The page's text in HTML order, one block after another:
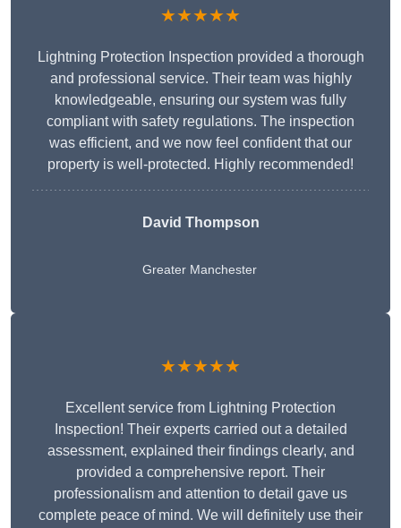
★★★★★
Lightning Protection Inspection provided a thorough
and professional service. Their team was highly
knowledgeable, ensuring our system was fully
compliant with safety regulations. The inspection
was efficient, and we now feel confident that our
property is well-protected. Highly recommended!
David Thompson
Greater Manchester
★★★★★
Excellent service from Lightning Protection
Inspection! Their experts carried out a detailed
assessment, explained their findings clearly, and
provided a comprehensive report. Their
professionalism and attention to detail gave us
complete peace of mind. We will definitely use their